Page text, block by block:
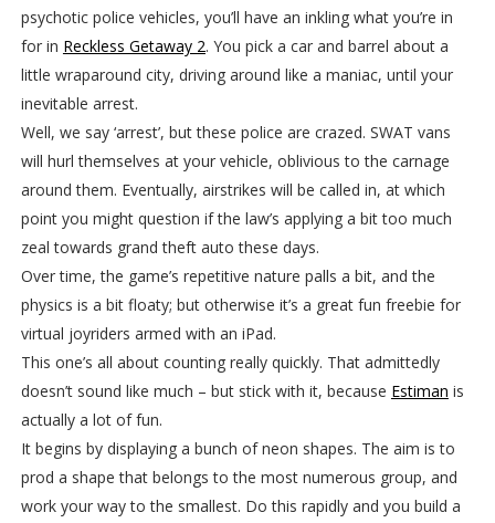
psychotic police vehicles, you’ll have an inkling what you’re in
for in Reckless Getaway 2. You pick a car and barrel about a
little wraparound city, driving around like a maniac, until your
inevitable arrest.
Well, we say ‘arrest’, but these police are crazed. SWAT vans
will hurl themselves at your vehicle, oblivious to the carnage
around them. Eventually, airstrikes will be called in, at which
point you might question if the law’s applying a bit too much
zeal towards grand theft auto these days.
Over time, the game’s repetitive nature palls a bit, and the
physics is a bit floaty; but otherwise it’s a great fun freebie for
virtual joyriders armed with an iPad.
This one’s all about counting really quickly. That admittedly
doesn’t sound like much – but stick with it, because Estiman is
actually a lot of fun.
It begins by displaying a bunch of neon shapes. The aim is to
prod a shape that belongs to the most numerous group, and
work your way to the smallest. Do this rapidly and you build a